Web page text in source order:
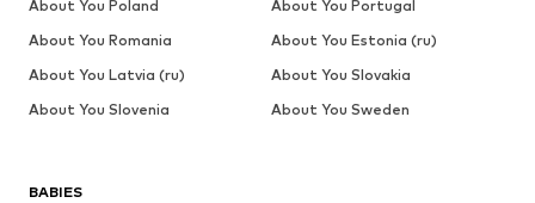
BABIES
About You Poland
About You Portugal
About You Romania
About You Estonia (ru)
About You Latvia (ru)
About You Slovakia
About You Slovenia
About You Sweden